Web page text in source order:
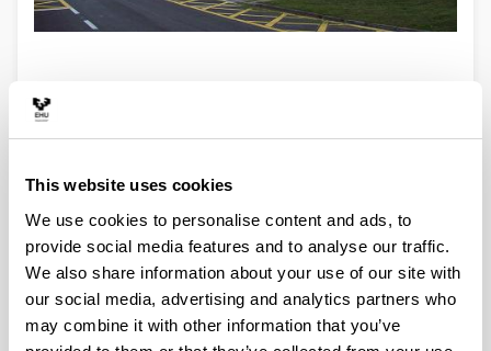
This website uses cookies
We use cookies to personalise content and ads, to
provide social media features and to analyse our traffic.
We also share information about your use of our site with
our social media, advertising and analytics partners who
may combine it with other information that you’ve
Degree in Mathematics